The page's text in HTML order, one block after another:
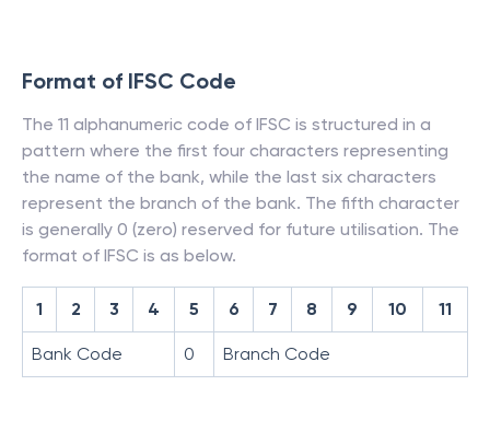
Format of IFSC Code
The 11 alphanumeric code of IFSC is structured in a
pattern where the first four characters representing
the name of the bank, while the last six characters
represent the branch of the bank. The fifth character
is generally 0 (zero) reserved for future utilisation. The
format of IFSC is as below.
1 2 3 4 5 6 7 8 9 10 11
Bank Code 0 Branch Code